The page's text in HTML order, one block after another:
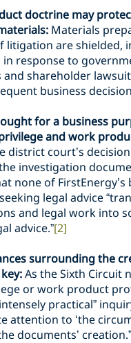
doctrine may
Materials
litigation are shielded,
in response to
shareholder
business
for a business
and work
district court’s
investigation
none of FirstEnergy’s
legal advice
and legal work into
advice.”[2]
surrounding the
As the Sixth Circuit
or work product
practical”
attention to ‘the
documents’ creation.”